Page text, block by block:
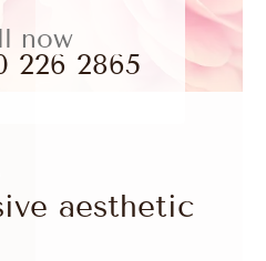
aesthetic
now
226 2865